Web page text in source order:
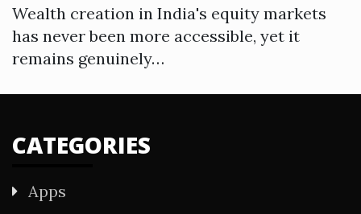
Wealth creation in India's equity markets
has never been more accessible, yet it
remains genuinely…
CATEGORIES
Apps